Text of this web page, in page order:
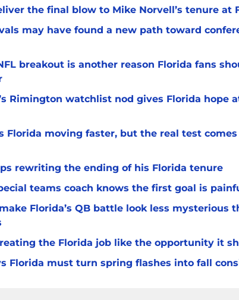
the final blow to Mike Norvell’s tenure at
may have found a new path toward
breakout is another reason Florida fans
Rimington watchlist nod gives Florida hope
Florida moving faster, but the real test comes
rewriting the ending of his Florida tenure
teams coach knows the first goal is
Florida’s QB battle look less mysterious
the Florida job like the opportunity it
Florida must turn spring flashes into fall